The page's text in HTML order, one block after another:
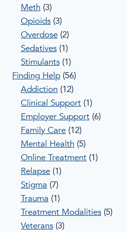
Meth (3)
Opioids (3)
Overdose (2)
Sedatives (1)
Stimulants (1)
Finding Help (56)
Addiction (12)
Clinical Support (1)
Employer Support (6)
Family Care (12)
Mental Health (5)
Online Treatment (1)
Relapse (1)
Stigma (7)
Trauma (1)
Treatment Modalities (5)
Veterans (3)